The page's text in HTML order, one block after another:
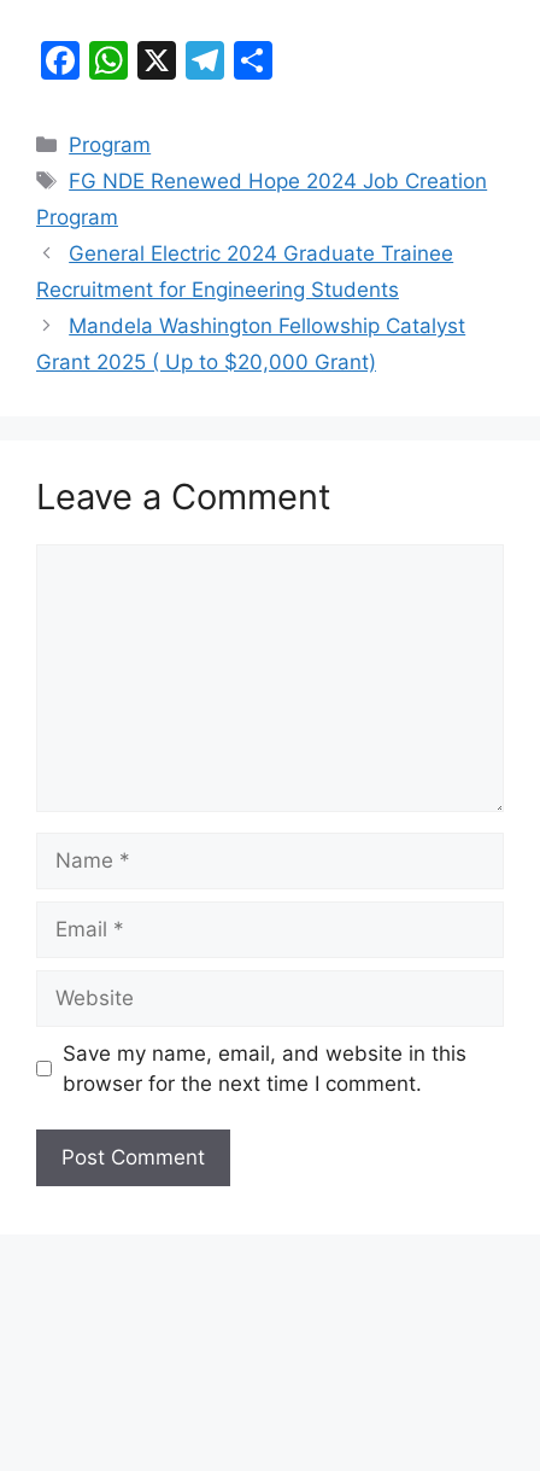
F
c
e
b
o
o
k
W
at
s
p
p
X
T
gr
m
e
Categories
Program
Tags
FG NDE Renewed Hope 2024 Job Creation
Program
General Electric 2024 Graduate Trainee
Recruitment for Engineering Students
Mandela Washington Fellowship Catalyst
Grant 2025 ( Up to $20,000 Grant)
Leave a Comment
Save my name, email, and website in this
browser for the next time I comment.